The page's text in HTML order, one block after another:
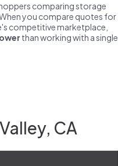
comparing storage
When you compare quotes for
competitive marketplace,
than working with a single
CA